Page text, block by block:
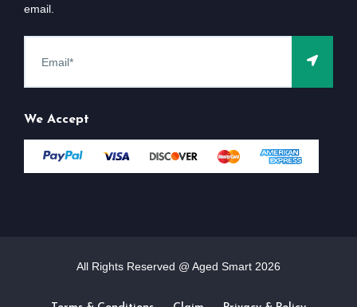
email.
We Accept
All Rights Reserved @ Aged Smart 2026